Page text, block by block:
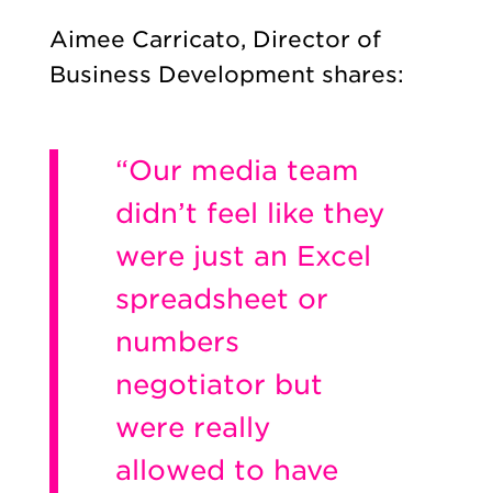
Aimee Carricato, Director of
Business Development shares:
“Our media team
didn’t feel like they
were just an Excel
spreadsheet or
numbers
negotiator but
were really
allowed to have